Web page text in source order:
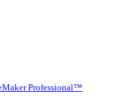
Professional™